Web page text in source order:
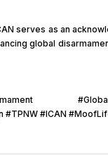
serves as an
global
#TPNW #ICAN